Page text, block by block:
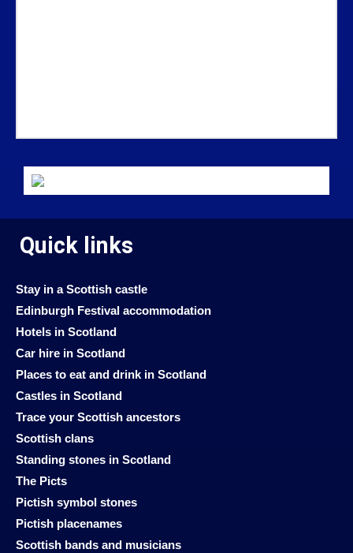
Quick links
Stay in a Scottish castle
Edinburgh Festival accommodation
Hotels in Scotland
Car hire in Scotland
Places to eat and drink in Scotland
Castles in Scotland
Trace your Scottish ancestors
Scottish clans
Standing stones in Scotland
The Picts
Pictish symbol stones
Pictish placenames
Scottish bands and musicians